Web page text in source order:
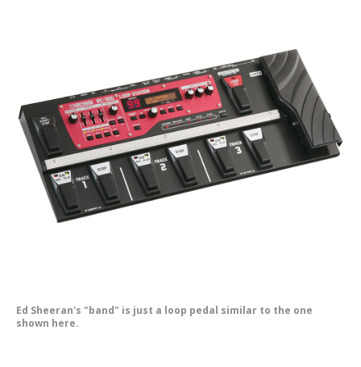
Ed Sheeran's "band" is just a loop pedal similar to the one
shown here.